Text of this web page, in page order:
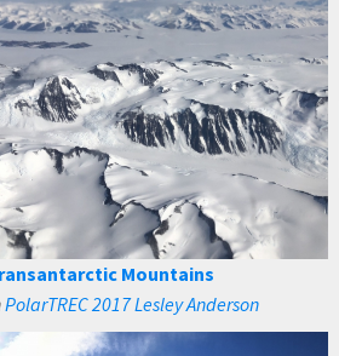
Mountains
PolarTREC 2017 Lesley Anderson